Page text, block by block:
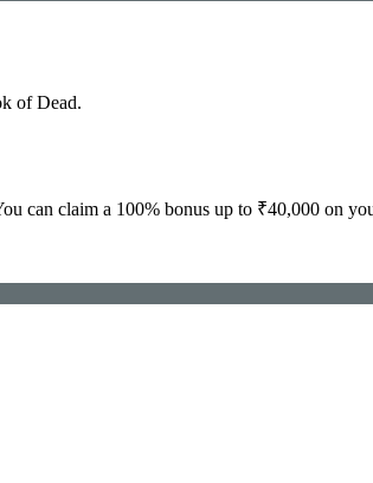
of Dead.
can claim a 100% bonus up to ₹40,000 on